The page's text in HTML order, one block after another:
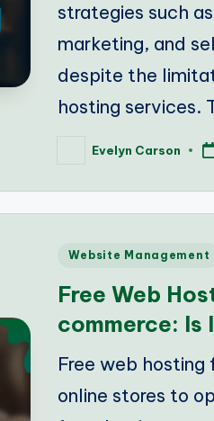
strategies such
marketing, and
despite the
hosting services.
PostedEvelyn Carson
Posted
Website Management
Free Web
commerce: Is
Free web
online stores to